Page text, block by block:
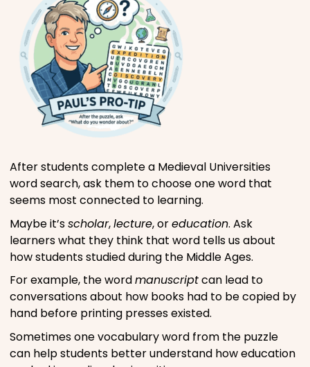
After students complete a Medieval Universities
word search, ask them to choose one word that
seems most connected to learning.
Maybe it’sscholar,lecture, oreducation. Ask
learners what they think that word tells us about
how students studied during the Middle Ages.
For example, the wordmanuscriptcan lead to
conversations about how books had to be copied by
hand before printing presses existed.
Sometimes one vocabulary word from the puzzle
can help students better understand how education